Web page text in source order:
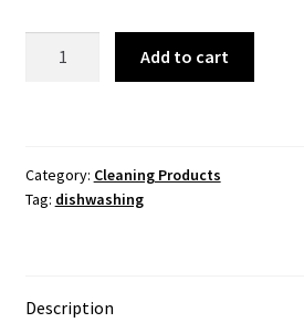
capsules
quantity
Add to cart
Category: Cleaning Products
Tag: dishwashing
Description